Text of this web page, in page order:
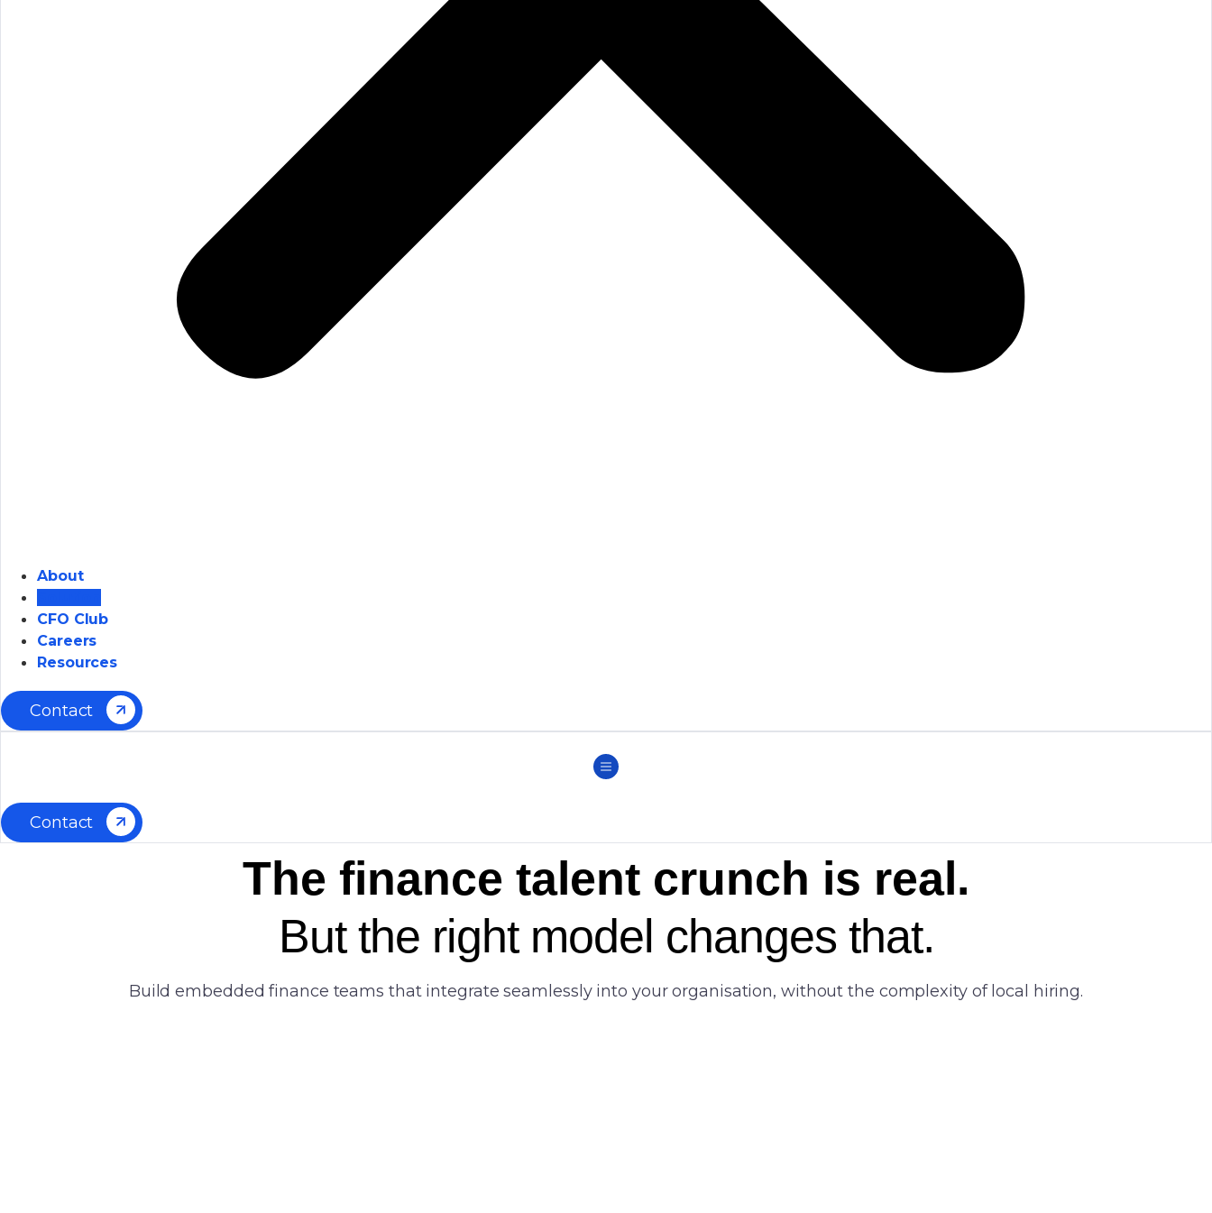
About
CFO Club
Careers
Resources
Contact
Contact
The finance talent crunch is real.
But the right model changes that.
Build embedded finance teams that integrate seamlessly into your organisation, without the complexity of local hiring.